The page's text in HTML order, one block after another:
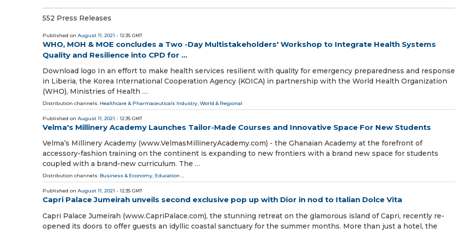
552 Press Releases
Published on August 11, 2021 - 12:35 GMT
WHO, MOH & MOE concludes a Two -Day Multistakeholders' Workshop to Integrate Health Systems
Quality and Resilience into CPD for ...
Download logo In an effort to make health services resilient with quality for emergency preparedness and response
in Liberia, the Korea International Cooperation Agency (KOICA) in partnership with the World Health Organization
(WHO), Ministries of Health …
Distribution channels: Healthcare & Pharmaceuticals Industry, World & Regional
Published on August 11, 2021 - 12:35 GMT
Velma's Millinery Academy Launches Tailor-Made Courses and Innovative Space For New Students
Velma’s Millinery Academy (www.VelmasMillineryAcademy.com) - the Ghanaian Academy at the forefront of
accessory-fashion training on the continent is expanding to new frontiers with a brand new space for students
coupled with a brand-new curriculum. The …
Distribution channels: Business & Economy, Education ...
Published on August 11, 2021 - 12:35 GMT
Capri Palace Jumeirah unveils second exclusive pop up with Dior in nod to Italian Dolce Vita
Capri Palace Jumeirah (www.CapriPalace.com), the stunning retreat on the glamorous island of Capri, recently re-
opened its doors to offer guests an idyllic coastal sanctuary for the summer months. More than just a hotel, the